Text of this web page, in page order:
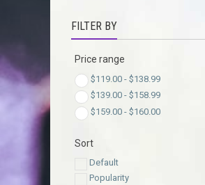
FILTER BY
Price range
$119.00- $138.99
$139.00- $158.99
$159.00- $160.00
Sort
Default
Popularity